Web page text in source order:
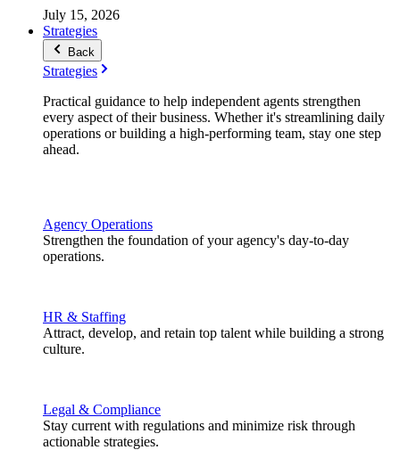
July 15, 2026
Strategies
Back
Strategies
Practical guidance to help independent agents strengthen
every aspect of their business. Whether it's streamlining daily
operations or building a high-performing team, stay one step
ahead.
Agency Operations
Strengthen the foundation of your agency's day-to-day
operations.
HR & Staffing
Attract, develop, and retain top talent while building a strong
culture.
Legal & Compliance
Stay current with regulations and minimize risk through
actionable strategies.